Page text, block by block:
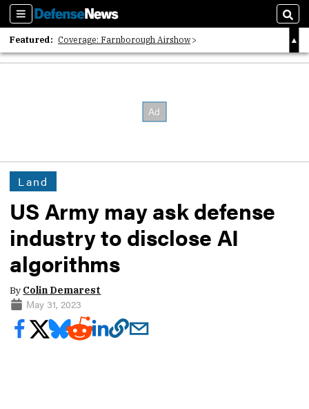
Sections
Featured: Coverage: Farnborough Airshow
2026 Strategic Architects List
Land
US Army may ask defense
industry to disclose AI
algorithms
By Colin Demarest
May 31, 2023